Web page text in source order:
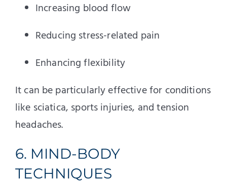
Increasing blood flow
Reducing stress-related pain
Enhancing flexibility
It can be particularly effective for conditions
like sciatica, sports injuries, and tension
headaches.
6. MIND-BODY
TECHNIQUES